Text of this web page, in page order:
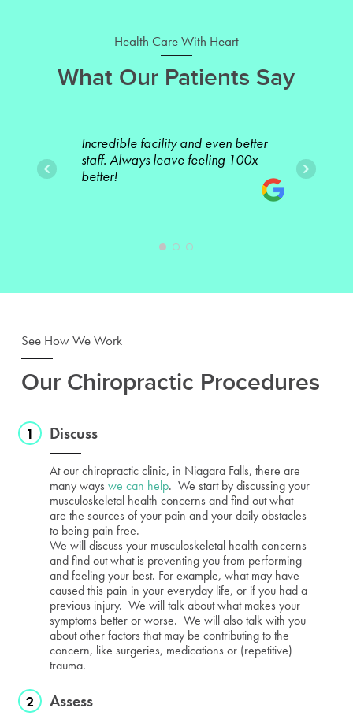
Health Care With Heart
What Our Patients Say
Incredible facility and even better
staff. Always leave feeling 100x
better!
See How We Work
Our Chiropractic Procedures
Discuss
At our chiropractic clinic, in Niagara Falls, there are
many wayswe can help. We start by discussing your
musculoskeletal health concerns and find out what
are the sources of your pain and your daily obstacles
to being pain free.
We will discuss your musculoskeletal health concerns
and find out what is preventing you from performing
and feeling your best. For example, what may have
caused this pain in your everyday life, or if you had a
previous injury. We will talk about what makes your
symptoms better or worse. We will also talk with you
about other factors that may be contributing to the
concern, like surgeries, medications or (repetitive)
trauma.
Assess